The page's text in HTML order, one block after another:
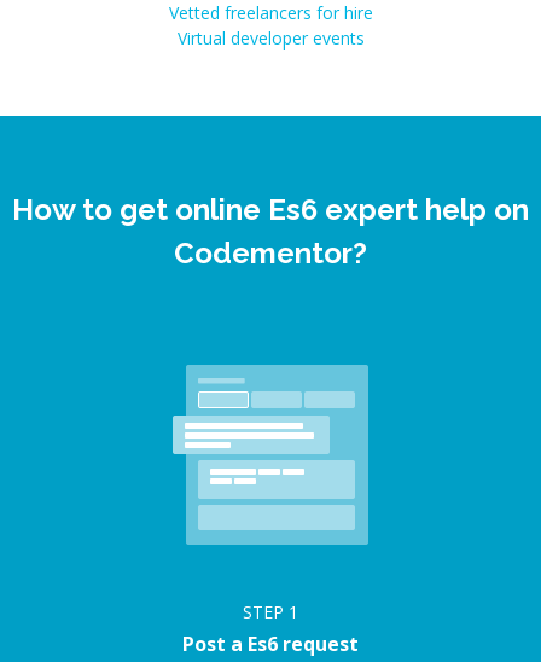
Vetted freelancers for hire
Virtual developer events
How to get online Es6 expert help on
Codementor?
STEP 1
Post a Es6 request